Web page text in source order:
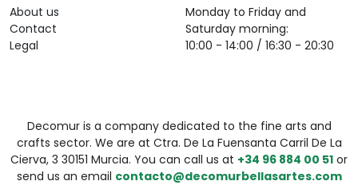
About us
Contact
Legal
Monday to Friday and
Saturday morning:
10:00 - 14:00 / 16:30 - 20:30
Decomur is a company dedicated to the fine arts and
crafts sector. We are at Ctra. De La Fuensanta Carril De La
Cierva, 3 30151 Murcia. You can call us at +34 96 884 00 51 or
send us an email contacto@decomurbellasartes.com